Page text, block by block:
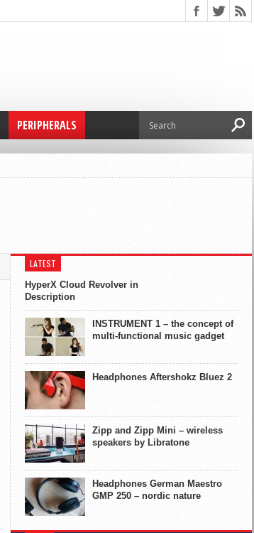
PERIPHERALS
LATEST
HyperX Cloud Revolver in
Description
INSTRUMENT 1 – the concept of
multi-functional music gadget
Headphones Aftershokz Bluez 2
Zipp and Zipp Mini – wireless
speakers by Libratone
Headphones German Maestro
GMP 250 – nordic nature